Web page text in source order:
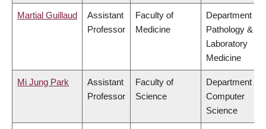
Martial Guillaud
Assistant
Professor
Faculty of
Medicine
Department of
Pathology &
Laboratory
Medicine
Mi Jung Park
Assistant
Professor
Faculty of
Science
Department of
Computer
Science